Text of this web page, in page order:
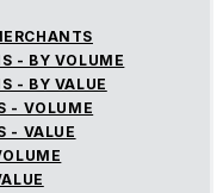
- BY VOLUME
- BY VALUE
- VOLUME
- VALUE